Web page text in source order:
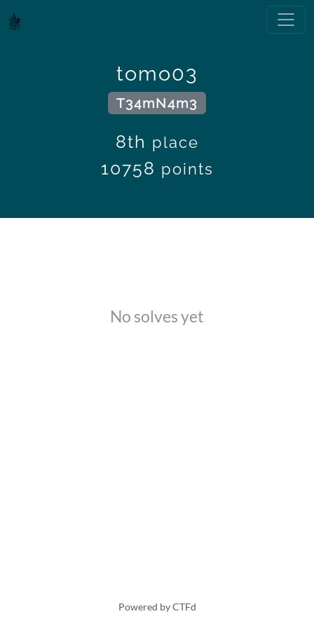
tomo03
T34mN4m3
8th place
10758 points
No solves yet
Powered by CTFd